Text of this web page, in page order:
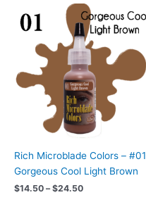
Rich Microblade Colors – #01
Gorgeous Cool Light Brown
$14.50 – $24.50
Price
range:
$14.50
through
$24.50
product
multiple
The
options
may
chosen
on